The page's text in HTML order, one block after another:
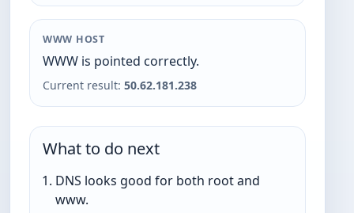
WWW HOST
WWW is pointed correctly.
Current result: 50.62.181.238
What to do next
DNS looks good for both root and
www.